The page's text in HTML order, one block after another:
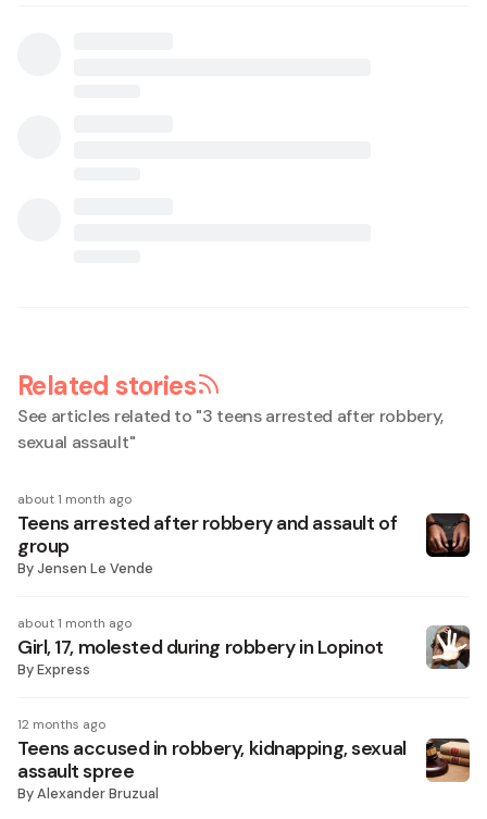
Related stories
See articles related to "3 teens arrested after robbery,
sexual assault"
about 1 month ago
Teens arrested after robbery and assault of
group
ByJensen Le Vende
about 1 month ago
Girl, 17, molested during robbery in Lopinot
ByExpress
12 months ago
Teens accused in robbery, kidnapping, sexual
assault spree
ByAlexander Bruzual